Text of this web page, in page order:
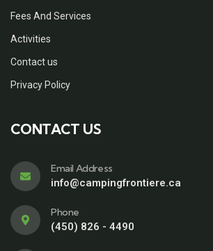
Fees And Services
Activities
Contact us
Privacy Policy
CONTACT US
Email Address
info@campingfrontiere.ca
Phone
(450) 826 - 4490